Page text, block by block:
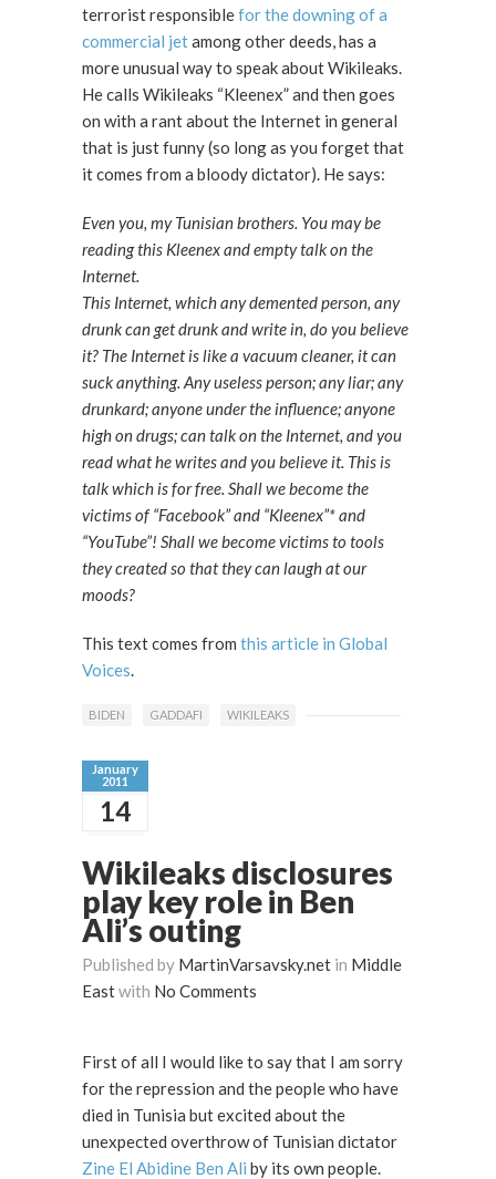
terrorist responsiblefor the downing of a
commercial jetamong other deeds, has a
more unusual way to speak about Wikileaks.
He calls Wikileaks “Kleenex” and then goes
on with a rant about the Internet in general
that is just funny (so long as you forget that
it comes from a bloody dictator). He says:
Even you, my Tunisian brothers. You may be
reading this Kleenex and empty talk on the
Internet.
This Internet, which any demented person, any
drunk can get drunk and write in, do you believe
it? The Internet is like a vacuum cleaner, it can
suck anything. Any useless person; any liar; any
drunkard; anyone under the influence; anyone
high on drugs; can talk on the Internet, and you
read what he writes and you believe it. This is
talk which is for free. Shall we become the
victims of “Facebook” and “Kleenex”* and
“YouTube”! Shall we become victims to tools
they created so that they can laugh at our
moods?
This text comes from this article in Global
Voices.
BIDEN GADDAFI WIKILEAKS
January
2011
14
Wikileaks disclosures
play key role in Ben
Ali’s outing
Published by MartinVarsavsky.net in Middle
Eastwith No Comments
First of all I would like to say that I am sorry
for the repression and the people who have
died in Tunisia but excited about the
unexpected overthrow of Tunisian dictator
Zine El Abidine Ben Ali by its own people.